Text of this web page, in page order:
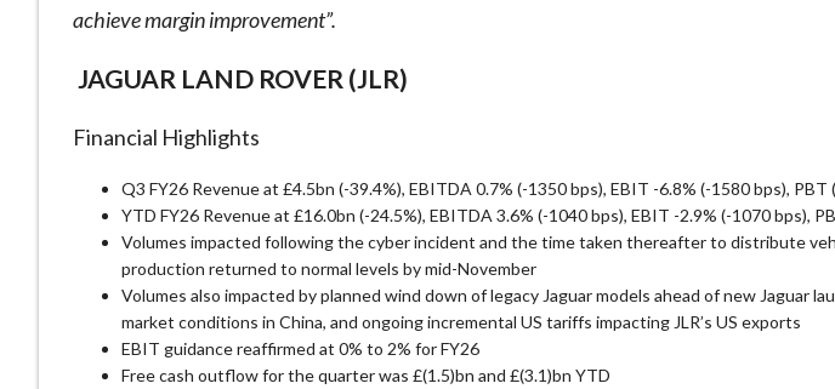
achieve margin improvement”.
JAGUAR LAND ROVER (JLR)
Financial Highlights
Q3 FY26 Revenue at £4.5bn (-39.4%), EBITDA 0.7% (-1350 bps), EBIT -6.8% (-1580 bps), PBT
YTD FY26 Revenue at £16.0bn (-24.5%), EBITDA 3.6% (-1040 bps), EBIT -2.9% (-1070 bps),
Volumes impacted following the cyber incident and the time taken thereafter to distribute
production returned to normal levels by mid-November
Volumes also impacted by planned wind down of legacy Jaguar models ahead of new Jaguar
market conditions in China, and ongoing incremental US tariffs impacting JLR’s US exports
EBIT guidance reaffirmed at 0% to 2% for FY26
Free cash outflow for the quarter was £(1.5)bn and £(3.1)bn YTD